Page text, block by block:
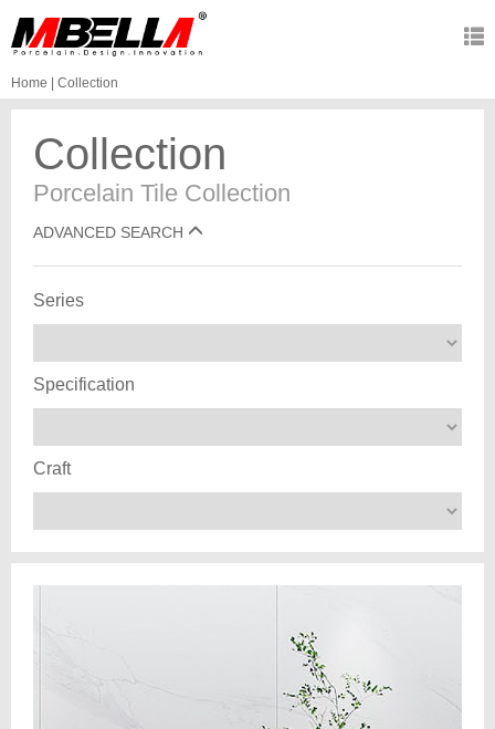
Home | Collection
Collection
Porcelain Tile Collection
ADVANCED SEARCH
Series
Specification
Craft